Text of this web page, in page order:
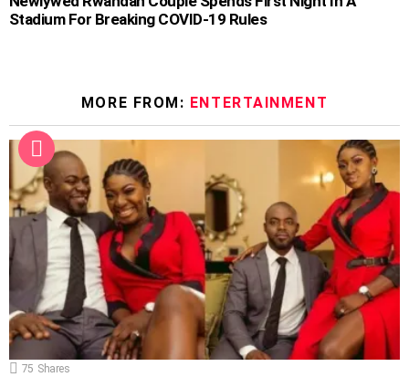
Stadium For Breaking COVID-19 Rules
MORE FROM: ENTERTAINMENT
75 Shares